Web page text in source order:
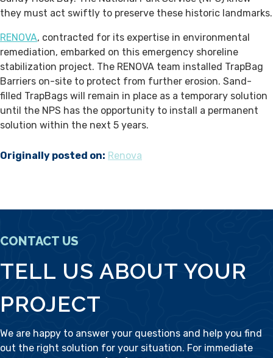
they must act swiftly to preserve these historic landmarks.
RENOVA, contracted for its expertise in environmental
remediation, embarked on this emergency shoreline
stabilization project. The RENOVA team installed TrapBag
Barriers on-site to protect from further erosion. Sand-
filled TrapBags will remain in place as a temporary solution
until the NPS has the opportunity to install a permanent
solution within the next 5 years.
Originally posted on: Renova
CONTACT US
TELL US ABOUT YOUR
PROJECT
We are happy to answer your questions and help you find
out the right solution for your situation. For immediate